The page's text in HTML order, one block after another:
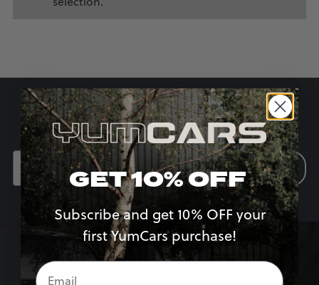
SIGN UP TO OUR MAILING LIST
SIGN UP
GET 10% OFF
Subscribe and get 10% OFF your
first YumCars purchase!